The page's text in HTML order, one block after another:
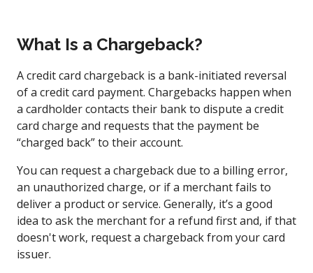
What Is a Chargeback?
A credit card chargeback is a bank-initiated reversal
of a credit card payment. Chargebacks happen when
a cardholder contacts their bank to dispute a credit
card charge and requests that the payment be
“charged back” to their account.
You can request a chargeback due to a billing error,
an unauthorized charge, or if a merchant fails to
deliver a product or service. Generally, it’s a good
idea to ask the merchant for a refund first and, if that
doesn't work, request a chargeback from your card
issuer.